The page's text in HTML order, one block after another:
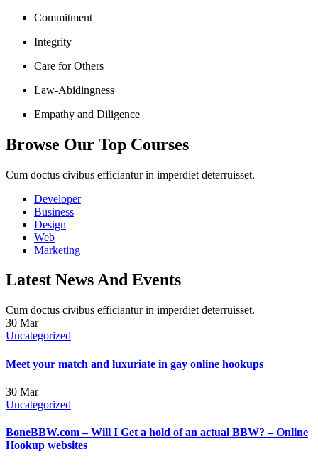
Commitment
Integrity
Care for Others
Law-Abidingness
Empathy and Diligence
Browse Our Top Courses
Cum doctus civibus efficiantur in imperdiet deterruisset.
Developer
Business
Design
Web
Marketing
Latest News And Events
Cum doctus civibus efficiantur in imperdiet deterruisset.
30 Mar
Uncategorized
Meet your match and luxuriate in gay online hookups
30 Mar
Uncategorized
BoneBBW.com – Will I Get a hold of an actual BBW? – Online
Hookup websites